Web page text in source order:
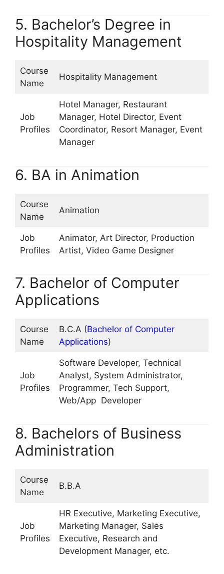
5. Bachelor’s Degree in
Hospitality Management
Course
Name
Hospitality Management
Job
Profiles
Hotel Manager, Restaurant
Manager, Hotel Director, Event
Coordinator, Resort Manager, Event
Manager
6. BA in Animation
Course
Name
Animation
Job
Profiles
Animator, Art Director, Production
Artist, Video Game Designer
7. Bachelor of Computer
Applications
Course
Name
B.C.A (Bachelor of Computer
Applications)
Job
Profiles
Software Developer, Technical
Analyst, System Administrator,
Programmer, Tech Support,
Web/App Developer
8. Bachelors of Business
Administration
Course
Name
B.B.A
Job
Profiles
HR Executive, Marketing Executive,
Marketing Manager, Sales
Executive, Research and
Development Manager, etc.